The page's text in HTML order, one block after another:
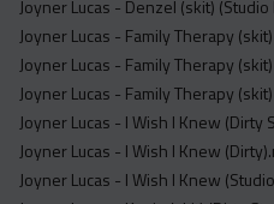
Joyner Lucas - Denzel (skit)
Joyner Lucas - Family Therapy
Joyner Lucas - Family Therapy
Joyner Lucas - Family Therapy
Joyner Lucas - I Wish I Knew (Dirty
Joyner Lucas - I Wish I Knew
Joyner Lucas - I Wish I Knew